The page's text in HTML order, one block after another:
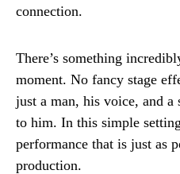
connection.
There’s something
moment. No fancy stage
just a man, his voice, and a
to him. In this simple
performance that is just as
production.